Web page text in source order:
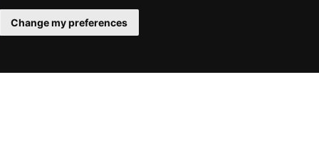
Change my preferences